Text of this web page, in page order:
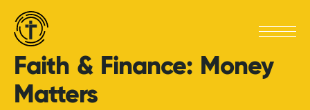
Faith & Finance: Money
Matters